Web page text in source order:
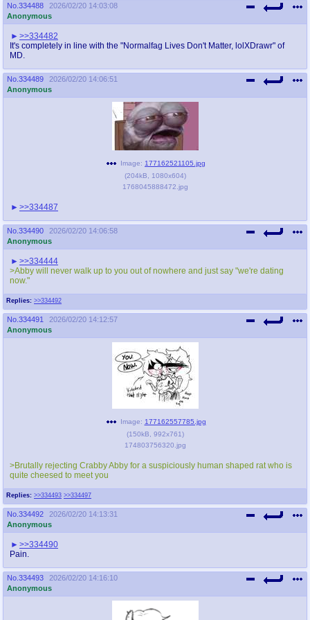
No. 334488
2026/02/20 14:03:08
Anonymous
>>334482
It's completely in line with the "Normalfag Lives Don't Matter, lolXDrawr" of
MD.
No. 334489
2026/02/20 14:06:51
Anonymous
Image: 177162521105.jpg
(204kB 1080x604)
1768045888472.jpg
>>334487
No. 334490
2026/02/20 14:06:58
Anonymous
Replies: >>334492
>>334444
>Abby will never walk up to you out of nowhere and just say "we're dating
now."
No. 334491
2026/02/20 14:12:57
Anonymous
Replies: >>334493 >>334497
Image: 177162557785.jpg
(150kB 992x761)
174803756320.jpg
>Brutally rejecting Crabby Abby for a suspiciously human shaped rat who is
quite cheesed to meet you
No. 334492
2026/02/20 14:13:31
Anonymous
>>334490
Pain.
No. 334493
2026/02/20 14:16:10
Anonymous